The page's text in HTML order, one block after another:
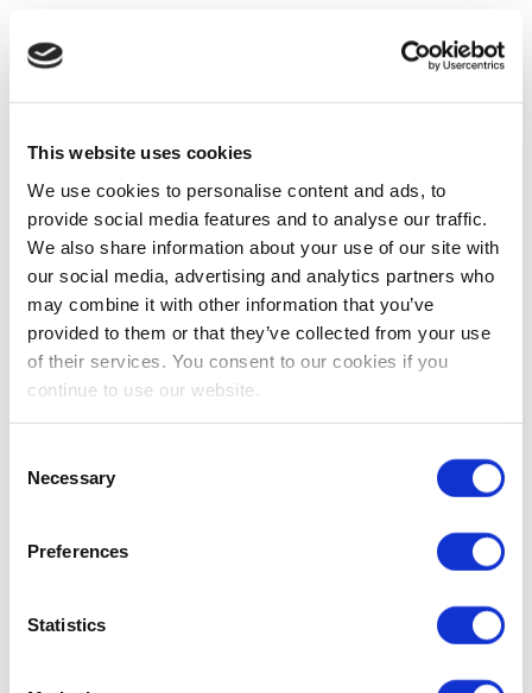
This website uses cookies
We use cookies to personalise content and ads, to
provide social media features and to analyse our traffic.
We also share information about your use of our site with
our social media, advertising and analytics partners who
may combine it with other information that you’ve
provided to them or that they’ve collected from your use
of their services. You consent to our cookies if you
continue to use our website.
Selection
Necessary
Preferences
Statistics